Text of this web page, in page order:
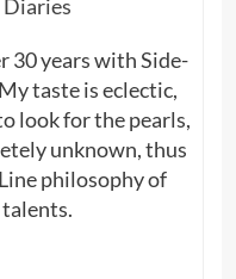
Diaries
30 years with Side-
taste is eclectic,
look for the pearls,
unknown, thus
philosophy of